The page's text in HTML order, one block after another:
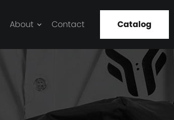
About Contact Catalog